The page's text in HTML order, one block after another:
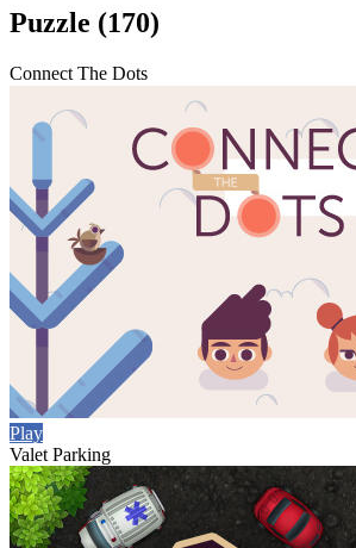
Puzzle (170)
Connect The Dots
Play
Valet Parking